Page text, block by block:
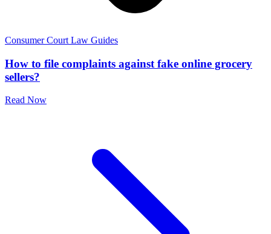
Consumer Court Law Guides
How to file complaints against fake online grocery
sellers?
Read Now